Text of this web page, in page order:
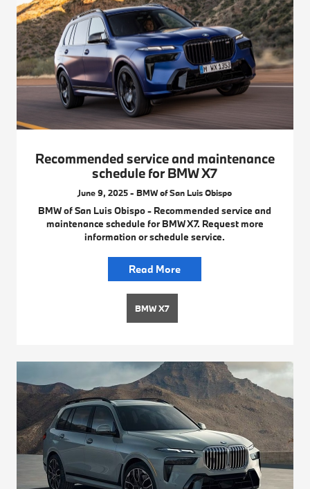
Recommended service and maintenance
schedule for BMW X7
June 9, 2025 - BMW of San Luis Obispo
BMW of San Luis Obispo - Recommended service and
maintenance schedule for BMW X7. Request more
information or schedule service.
Read More
BMW X7